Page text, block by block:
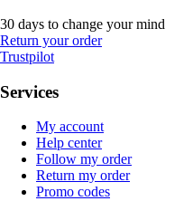
30 days to change your mind
Return your order
Trustpilot
Services
My account
Help center
Follow my order
Return my order
Promo codes